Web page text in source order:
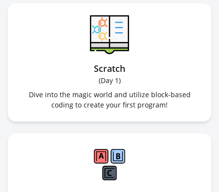
Scratch
(Day 1)
Dive into the magic world and utilize block-based
coding to create your first program!